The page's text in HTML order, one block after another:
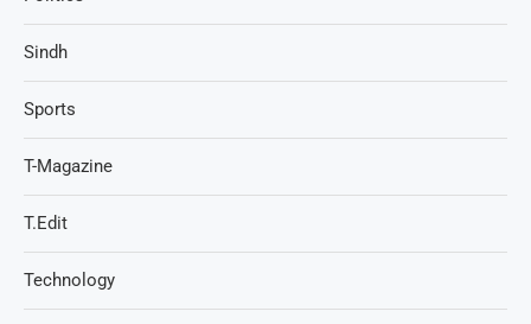
Sindh
Sports
T-Magazine
T.Edit
Technology